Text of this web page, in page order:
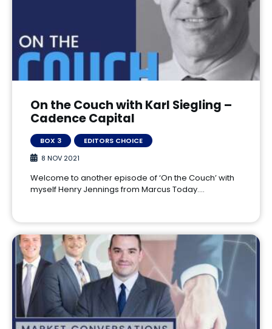
On the Couch with Karl Siegling –
Cadence Capital
BOX 3
EDITORS CHOICE
8 NOV 2021
Welcome to another episode of ‘On the Couch’ with
myself Henry Jennings from Marcus Today.…